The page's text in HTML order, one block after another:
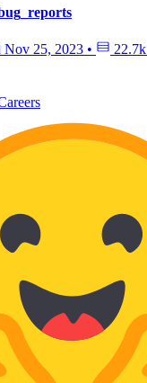
Nov 25, 2023 • 22.7k